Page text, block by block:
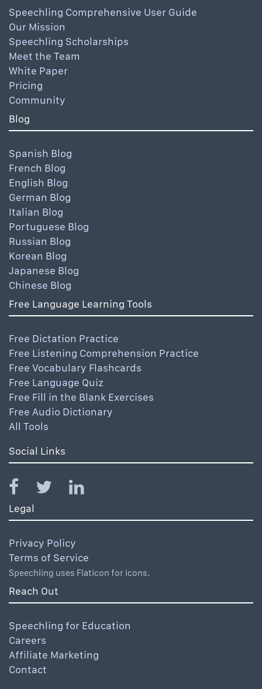
Speechling Comprehensive User Guide
Our Mission
Speechling Scholarships
Meet the Team
White Paper
Pricing
Community
Blog
Spanish Blog
French Blog
English Blog
German Blog
Italian Blog
Portuguese Blog
Russian Blog
Korean Blog
Japanese Blog
Chinese Blog
Free Language Learning Tools
Free Dictation Practice
Free Listening Comprehension Practice
Free Vocabulary Flashcards
Free Language Quiz
Free Fill in the Blank Exercises
Free Audio Dictionary
All Tools
Social Links
Legal
Privacy Policy
Terms of Service
Speechling uses Flaticon for icons.
Reach Out
Speechling for Education
Careers
Affiliate Marketing
Contact